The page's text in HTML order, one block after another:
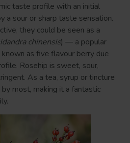
taste profile with an initial
a sour or sharp taste sensation.
they could be seen as a
chinensis) — a popular
known as five flavour berry due
Rosehip is sweet, sour,
As a tea, syrup or tincture
most, making it a fantastic